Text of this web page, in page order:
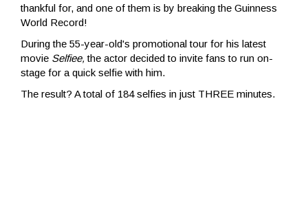
thankful for, and one of them is by breaking the Guinness
World Record!
During the 55-year-old's promotional tour for his latest
movie Selfiee,the actor decided to invite fans to run on-
stage for a quick selfie with him.
The result? A total of 184 selfies in just THREE minutes.